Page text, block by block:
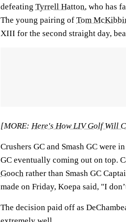
defeating Tyrrell Hatton, who has
The young pairing of Tom
XIII for the second straight day,
[MORE: Here's How LIV Golf Will
Crushers GC and Smash GC were
GC eventually coming out on top.
Gooch rather than Smash GC
made on Friday, Koepa said, "I
The decision paid off as